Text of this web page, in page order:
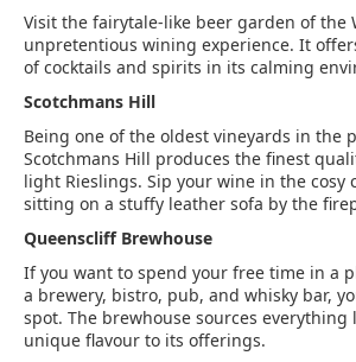
Visit the fairytale-like beer garden of the
unpretentious wining experience. It
of cocktails and spirits in its calming
Scotchmans Hill
Being one of the oldest vineyards in the
Scotchmans Hill produces the finest
light Rieslings. Sip your wine in the cosy
sitting on a stuffy leather sofa by the
Queenscliff Brewhouse
If you want to spend your free time in a
a brewery, bistro, pub, and whisky bar,
spot. The brewhouse sources everything
unique flavour to its offerings.